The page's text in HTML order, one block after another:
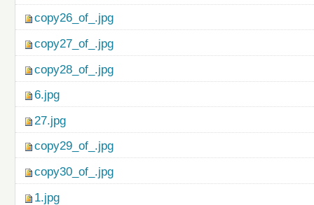
copy26_of_.jpg
copy27_of_.jpg
copy28_of_.jpg
6.jpg
27.jpg
copy29_of_.jpg
copy30_of_.jpg
1.jpg